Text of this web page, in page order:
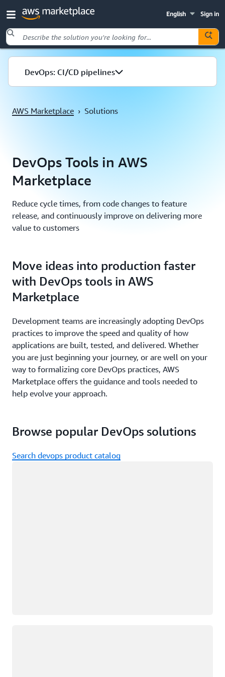
Sign in
English
Skip to main content
DevOps: CI/CD pipelines
AWS Marketplace › Solutions
DevOps Tools in AWS
Marketplace
Reduce cycle times, from code changes to feature
release, and continuously improve on delivering more
value to customers
Move ideas into production faster
with DevOps tools in AWS
Marketplace
Development teams are increasingly adopting DevOps
practices to improve the speed and quality of how
applications are built, tested, and delivered. Whether
you are just beginning your journey, or are well on your
way to formalizing core DevOps practices, AWS
Marketplace offers the guidance and tools needed to
help evolve your approach.
Browse popular DevOps solutions
Search devops product catalog